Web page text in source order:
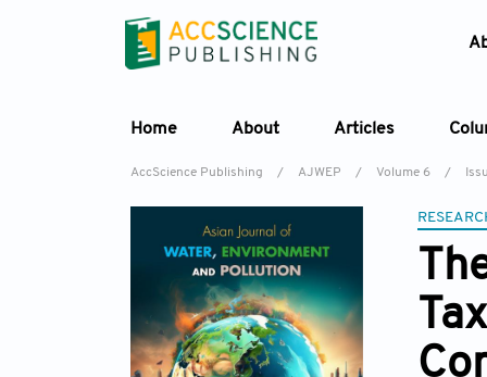
Home About Articles
AccScience Publishing / AJWEP / Volume 6 /